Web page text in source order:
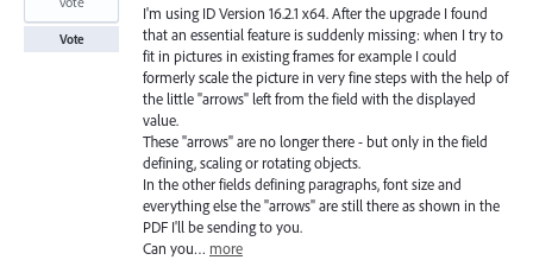
I'm using ID Version 16.2.1 x64. After the upgrade I found
that an essential feature is suddenly missing: when I try to
fit in pictures in existing frames for example I could
formerly scale the picture in very fine steps with the help of
the little "arrows" left from the field with the displayed
value.
These "arrows" are no longer there - but only in the field
defining, scaling or rotating objects.
In the other fields defining paragraphs, font size and
everything else the "arrows" are still there as shown in the
PDF I'll be sending to you.
Can you… more
Vote